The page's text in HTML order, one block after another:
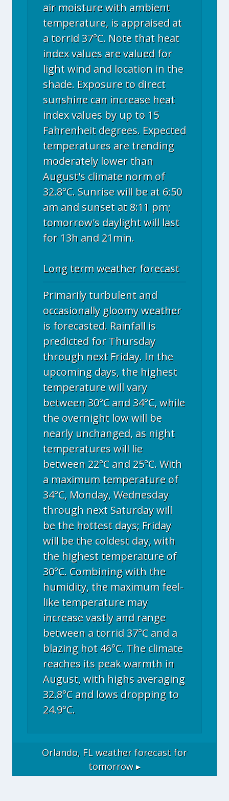
air moisture with ambient
temperature, is appraised at
a torrid 37°C. Note that heat
index values are valued for
light wind and location in the
shade. Exposure to direct
sunshine can increase heat
index values by up to 15
Fahrenheit degrees. Expected
temperatures are trending
moderately lower than
August's climate norm of
32.8°C. Sunrise will be at 6:50
am and sunset at 8:11 pm;
tomorrow's daylight will last
for 13h and 21min.
Long term weather forecast
Primarily turbulent and
occasionally gloomy weather
is forecasted. Rainfall is
predicted for Thursday
through next Friday. In the
upcoming days, the highest
temperature will vary
between 30°C and 34°C, while
the overnight low will be
nearly unchanged, as night
temperatures will lie
between 22°C and 25°C. With
a maximum temperature of
34°C, Monday, Wednesday
through next Saturday will
be the hottest days; Friday
will be the coldest day, with
the highest temperature of
30°C. Combining with the
humidity, the maximum feel-
like temperature may
increase vastly and range
between a torrid 37°C and a
blazing hot 46°C. The climate
reaches its peak warmth in
August, with highs averaging
32.8°C and lows dropping to
24.9°C.
Orlando, FL weather forecast for
tomorrow ▸